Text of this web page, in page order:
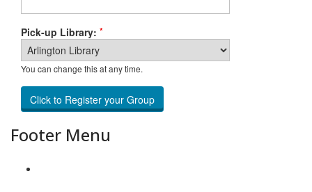
Pick-up Library: *
You can change this at any time.
Footer Menu